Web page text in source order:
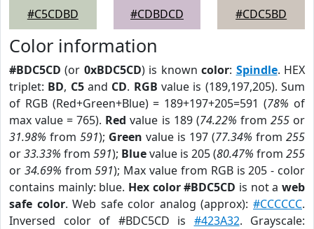
#C5CDBD
#CDBDCD
#CDC5BD
Color information
#BDC5CD (or 0xBDC5CD) is knowncolor: Spindle. HEX
triplet: BD, C5and CD. RGB value is (189,197,205). Sum
of RGB (Red+Green+Blue) = 189+197+205=591 (78% of
max value = 765). Red value is 189 (74.22% from 255or
31.98% from 591); Green value is 197 (77.34% from 255
or33.33% from 591); Bluevalue is 205 (80.47% from 255
or 34.69% from591); Max value from RGB is 205 - color
contains mainly: blue. Hex color #BDC5CD is not aweb
safe color. Web safe color analog (approx):#CCCCCC.
Inversed color of #BDC5CD is #423A32. Grayscale: